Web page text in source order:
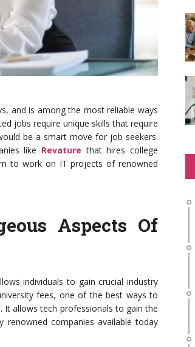
and is among the most reliable ways
jobs require unique skills that require
be a smart move for job seekers.
like Revature that hires college
to work on IT projects of renowned
Aspects Of
individuals to gain crucial industry
fees, one of the best ways to
It allows tech professionals to gain the
renowned companies available today